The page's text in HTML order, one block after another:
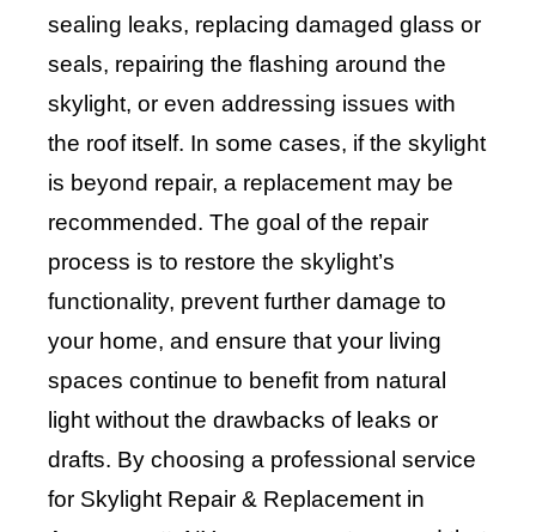
sealing leaks, replacing damaged glass or
seals, repairing the flashing around the
skylight, or even addressing issues with
the roof itself. In some cases, if the skylight
is beyond repair, a replacement may be
recommended. The goal of the repair
process is to restore the skylight’s
functionality, prevent further damage to
your home, and ensure that your living
spaces continue to benefit from natural
light without the drawbacks of leaks or
drafts. By choosing a professional service
for Skylight Repair & Replacement in